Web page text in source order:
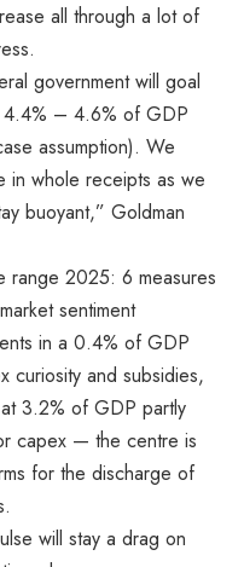
all through a lot of
government will goal
4.4% – 4.6% of GDP
assumption). We
whole receipts as we
buoyant,” Goldman
range 2025: 6 measures
sentiment
in a 0.4% of GDP
curiosity and subsidies,
3.2% of GDP partly
capex — the centre is
for the discharge of
will stay a drag on